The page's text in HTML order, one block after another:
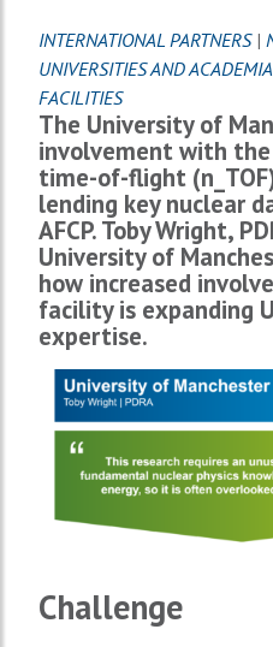
INTERNATIONAL PARTNERS|
UNIVERSITIES AND ACADEMIA
FACILITIES
The University of
involvement with the
time-of-flight
lending key nuclear
AFCP. Toby Wright,
University of
how increased
facility is expanding
expertise.
Challenge